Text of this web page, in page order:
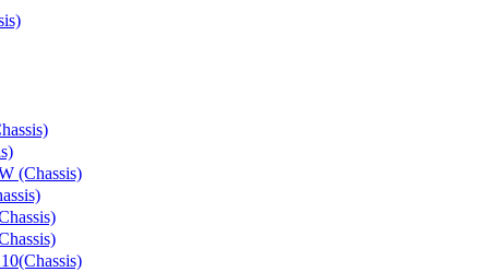
(Chassis)